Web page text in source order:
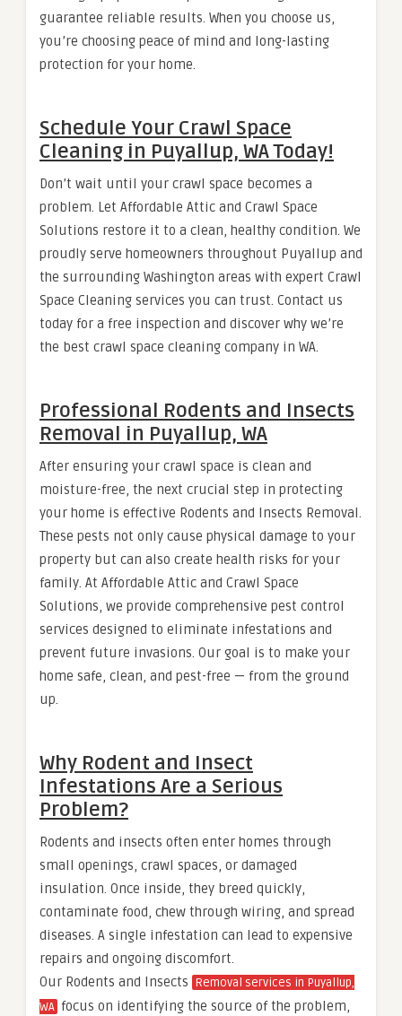
guarantee reliable results. When you choose us,
you’re choosing peace of mind and long-lasting
protection for your home.
Schedule Your Crawl Space
Cleaning in Puyallup, WA Today!
Don’t wait until your crawl space becomes a
problem. Let Affordable Attic and Crawl Space
Solutions restore it to a clean, healthy condition. We
proudly serve homeowners throughout Puyallup and
the surrounding Washington areas with expert Crawl
Space Cleaning services you can trust. Contact us
today for a free inspection and discover why we’re
the best crawl space cleaning company in WA.
Professional Rodents and Insects
Removal in Puyallup, WA
After ensuring your crawl space is clean and
moisture-free, the next crucial step in protecting
your home is effective Rodents and Insects Removal.
These pests not only cause physical damage to your
property but can also create health risks for your
family. At Affordable Attic and Crawl Space
Solutions, we provide comprehensive pest control
services designed to eliminate infestations and
prevent future invasions. Our goal is to make your
home safe, clean, and pest-free — from the ground
up.
Why Rodent and Insect
Infestations Are a Serious
Problem?
Rodents and insects often enter homes through
small openings, crawl spaces, or damaged
insulation. Once inside, they breed quickly,
contaminate food, chew through wiring, and spread
diseases. A single infestation can lead to expensive
repairs and ongoing discomfort.
Our Rodents and Insects Removal services in Puyallup,
WA focus on identifying the source of the problem,